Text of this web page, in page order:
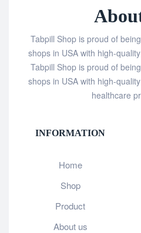
Tabpill Shop is proud of
shops in USA with high-
Tabpill Shop is proud of
shops in USA with high-
healthcare
INFORMATION
Home
Shop
Product
About us